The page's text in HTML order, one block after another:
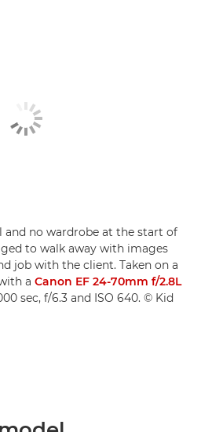
and no wardrobe at the start of
to walk away with images
job with the client. Taken on a
a Canon EF 24-70mm f/2.8L
sec, f/6.3 and ISO 640. © Kid